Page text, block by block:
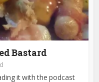
Bastard
it with the podcast